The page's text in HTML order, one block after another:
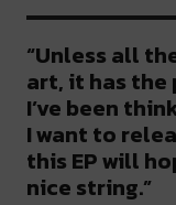
“Unless all
art, it has
I’ve been
I want to
this EP will
nice string.”